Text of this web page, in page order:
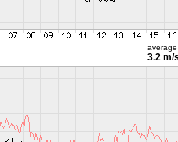
average
3.2 m/